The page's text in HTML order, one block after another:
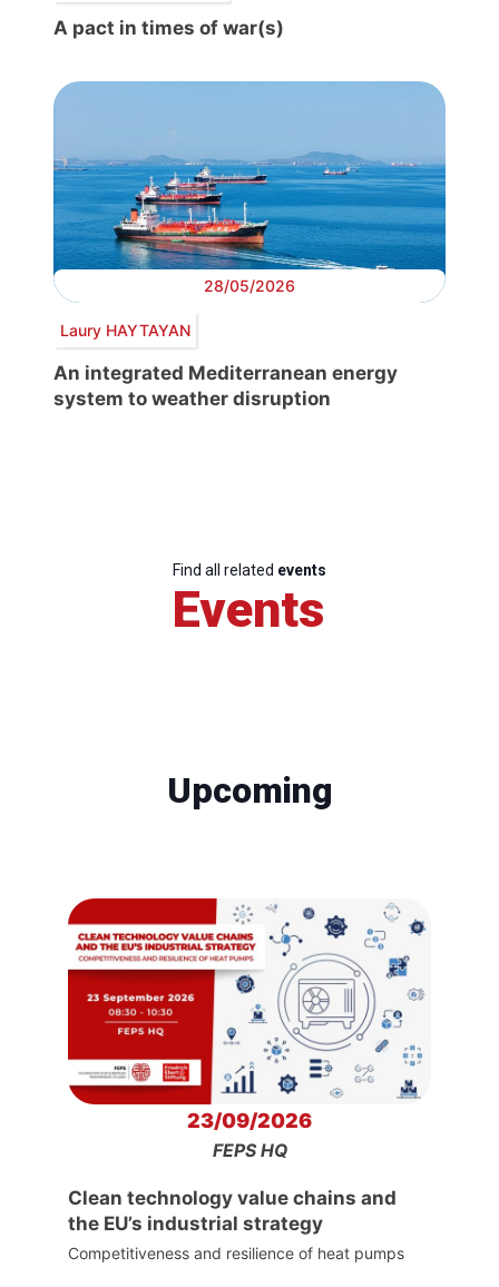
A pact in times of war(s)
28/05/2026
Laury HAYTAYAN
An integrated Mediterranean energy
system to weather disruption
Find all related events
Events
Upcoming
23/09/2026
FEPS HQ
Clean technology value chains and
the EU’s industrial strategy
Competitiveness and resilience of heat pumps